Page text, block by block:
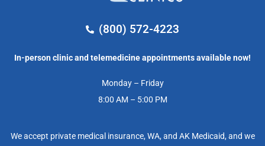
(800) 572-4223
In-person clinic and telemedicine appointments available now!
Monday – Friday
8:00 AM – 5:00 PM
We accept private medical insurance, WA, and AK Medicaid, and we